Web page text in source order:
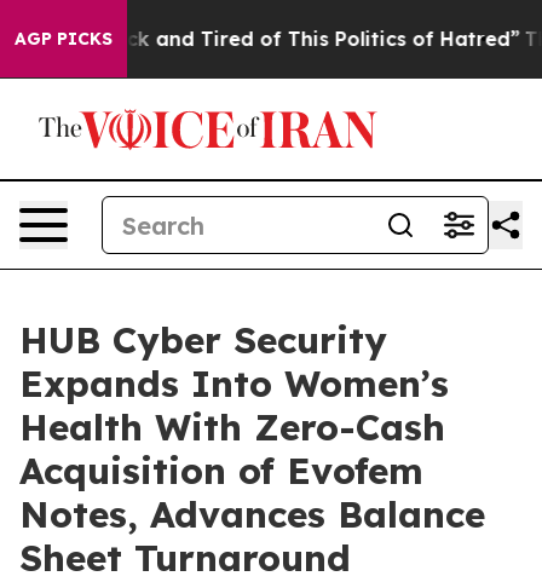
AGP PICKS
Are Sick and Tired of This Politics of Hatred” The
HUB Cyber Security
Expands Into Women’s
Health With Zero-Cash
Acquisition of Evofem
Notes, Advances Balance
Sheet Turnaround